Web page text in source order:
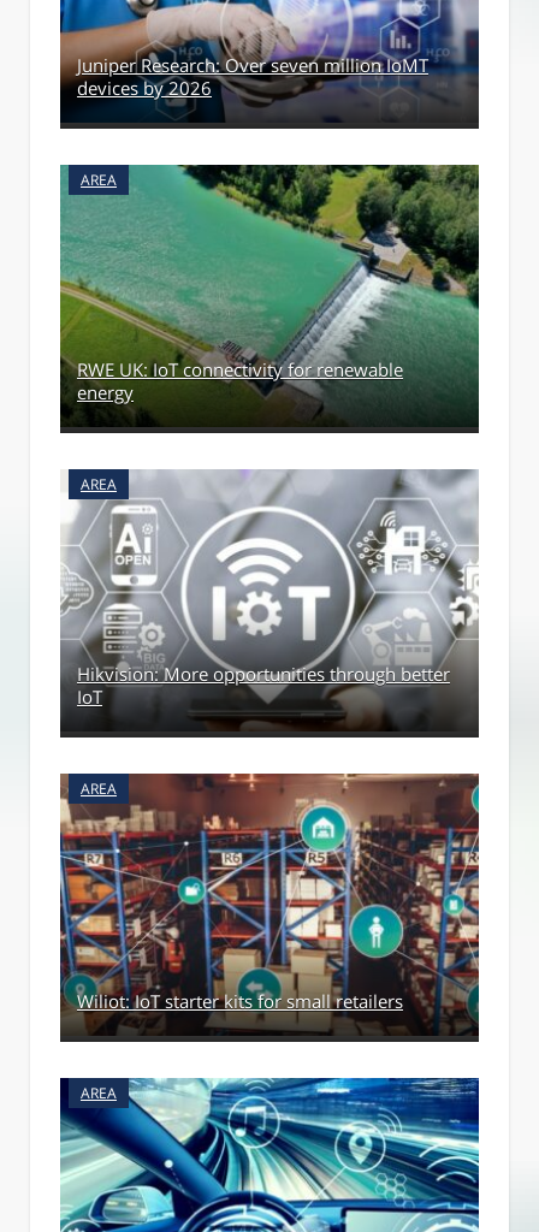
Juniper Research: Over seven million IoMT
devices by 2026
AREA
RWE UK: IoT connectivity for renewable
energy
AREA
Hikvision: More opportunities through better
IoT
AREA
Wiliot: IoT starter kits for small retailers
AREA